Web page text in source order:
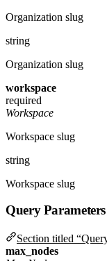
Organization slug
string
Organization slug
workspace
required
Workspace
Workspace slug
string
Workspace slug
Query Parameters
Section titled
max_nodes